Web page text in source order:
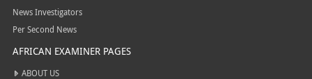
News Investigators
Per Second News
AFRICAN EXAMINER PAGES
ABOUT US